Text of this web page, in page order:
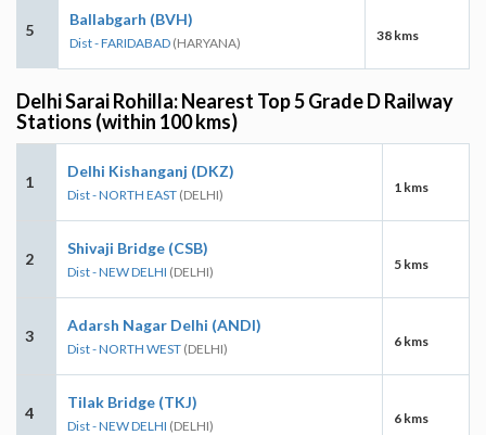
5
Ballabgarh (BVH)
Dist - FARIDABAD (HARYANA) 38 kms
Delhi Sarai Rohilla: Nearest Top 5 Grade D Railway
Stations (within 100 kms)
1
Delhi Kishanganj (DKZ)
Dist - NORTH EAST (DELHI) 1 kms
2
Shivaji Bridge (CSB)
Dist - NEW DELHI (DELHI) 5 kms
3
Adarsh Nagar Delhi (ANDI)
Dist - NORTH WEST (DELHI) 6 kms
4
Tilak Bridge (TKJ)
Dist - NEW DELHI (DELHI) 6 kms